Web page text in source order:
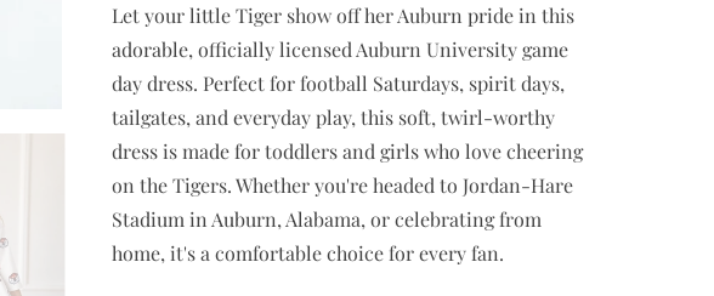
Let your little Tiger show off her Auburn pride in this
adorable, officially licensed Auburn University game
day dress. Perfect for football Saturdays, spirit days,
tailgates, and everyday play, this soft, twirl-worthy
dress is made for toddlers and girls who love cheering
on the Tigers. Whether you're headed to Jordan-Hare
Stadium in Auburn, Alabama, or celebrating from
home, it's a comfortable choice for every fan.